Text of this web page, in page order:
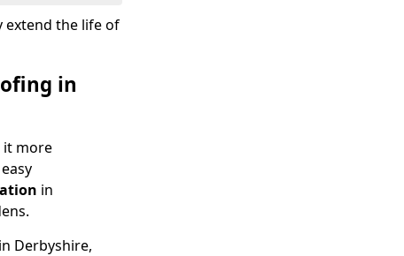
extend the life of
in
it more
in
in Derbyshire,